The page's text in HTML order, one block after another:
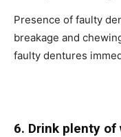
Presence of faulty
breakage and
faulty dentures
6. Drink plenty